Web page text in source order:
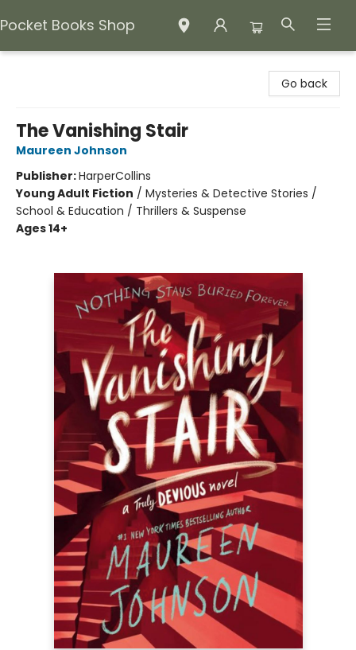
Pocket Books Shop
Go back
The Vanishing Stair
Maureen Johnson
Publisher:HarperCollins
Young Adult Fiction / Mysteries & Detective Stories /
School & Education / Thrillers & Suspense
Ages 14+